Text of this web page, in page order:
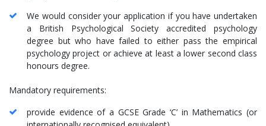
We would consider your application if you have undertaken
a British Psychological Society accredited psychology
degree but who have failed to either pass the empirical
psychology project or achieve at least a lower second class
honours degree.
Mandatory requirements:
provide evidence of a GCSE Grade ‘C’ in Mathematics (or